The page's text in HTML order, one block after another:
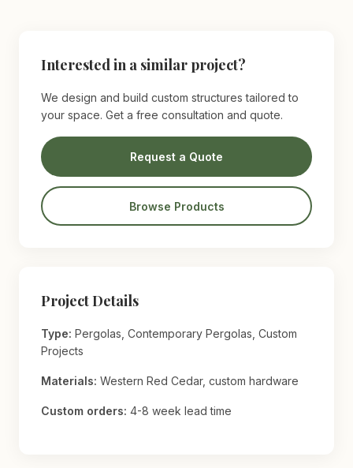
Interested in a similar project?
We design and build custom structures tailored to
your space. Get a free consultation and quote.
Request a Quote
Browse Products
Project Details
Type: Pergolas, Contemporary Pergolas, Custom
Projects
Materials: Western Red Cedar, custom hardware
Custom orders: 4-8 week lead time